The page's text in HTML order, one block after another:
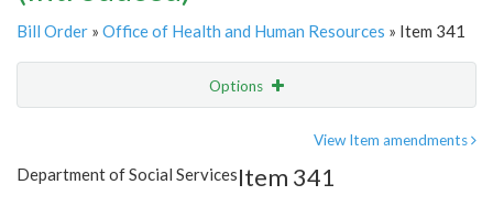
Bill Order » Office of Health and Human Resources » Item 341
Options
Item Lookup
View Item amendments
Department of Social ServicesItem 341